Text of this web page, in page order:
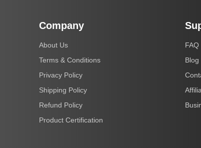
Company
About Us
Terms & Conditions
Privacy Policy
Shipping Policy
Refund Policy
Product Certification
FAQ
Blog